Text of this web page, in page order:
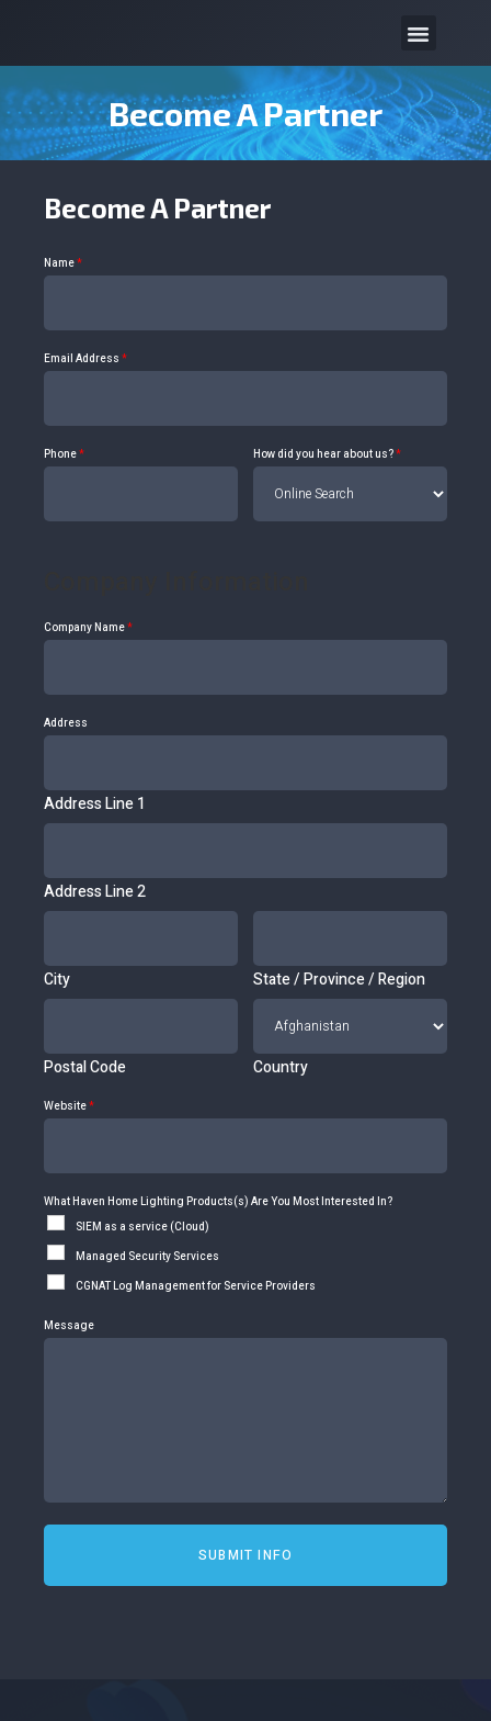
Become A Partner
Become A Partner
Name*
Email Address*
Phone* How did you hear about us?*
Company Name*
Address
Address Line 1
Address Line 2
City State / Province / Region
Postal Code Country
Website*
What Haven Home Lighting Products(s) Are You Most Interested In?
SIEM as a service (Cloud)
Managed Security Services
CGNAT Log Management for Service Providers
Message
SUBMIT INFO